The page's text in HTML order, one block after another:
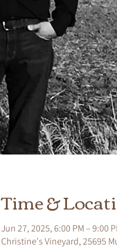
Time &
Jun 27, 2025, 6:00 PM – 9:00
Christine's Vineyard, 25695